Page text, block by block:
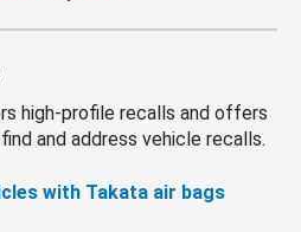
high-profile recalls and offers
and address vehicle recalls.
with Takata air bags